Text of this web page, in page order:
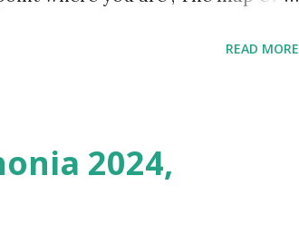
READ MORE
2024,